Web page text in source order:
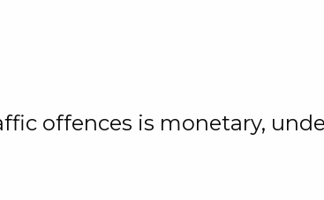
offences is monetary,